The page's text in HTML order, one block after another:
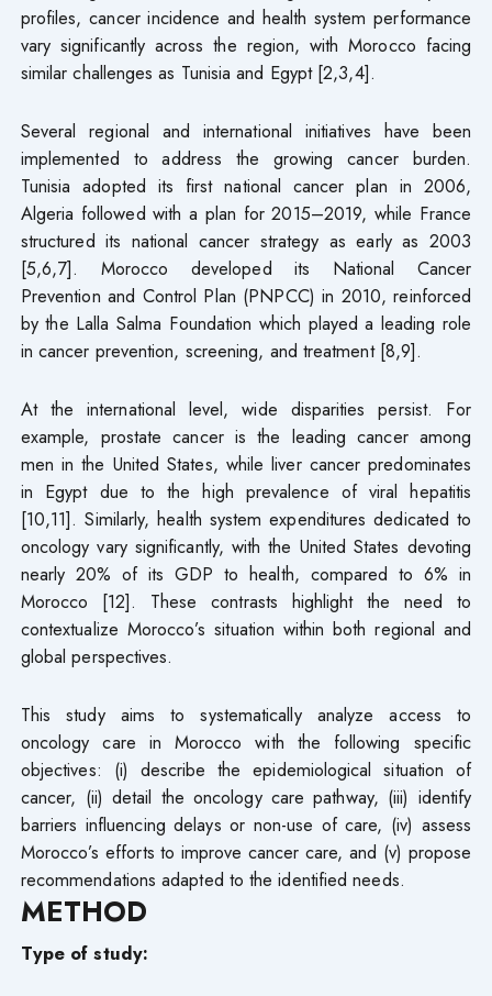
profiles, cancer incidence and health system performance
vary significantly across the region, with Morocco facing
similar challenges as Tunisia and Egypt [2,3,4].
Several regional and international initiatives have been
implemented to address the growing cancer burden.
Tunisia adopted its first national cancer plan in 2006,
Algeria followed with a plan for 2015–2019, while France
structured its national cancer strategy as early as 2003
[5,6,7]. Morocco developed its National Cancer
Prevention and Control Plan (PNPCC) in 2010, reinforced
by the Lalla Salma Foundation which played a leading role
in cancer prevention, screening, and treatment [8,9].
At the international level, wide disparities persist. For
example, prostate cancer is the leading cancer among
men in the United States, while liver cancer predominates
in Egypt due to the high prevalence of viral hepatitis
[10,11]. Similarly, health system expenditures dedicated to
oncology vary significantly, with the United States devoting
nearly 20% of its GDP to health, compared to 6% in
Morocco [12]. These contrasts highlight the need to
contextualize Morocco’s situation within both regional and
global perspectives.
This study aims to systematically analyze access to
oncology care in Morocco with the following specific
objectives: (i) describe the epidemiological situation of
cancer, (ii) detail the oncology care pathway, (iii) identify
barriers influencing delays or non-use of care, (iv) assess
Morocco’s efforts to improve cancer care, and (v) propose
recommendations adapted to the identified needs.
METHOD
Type of study: